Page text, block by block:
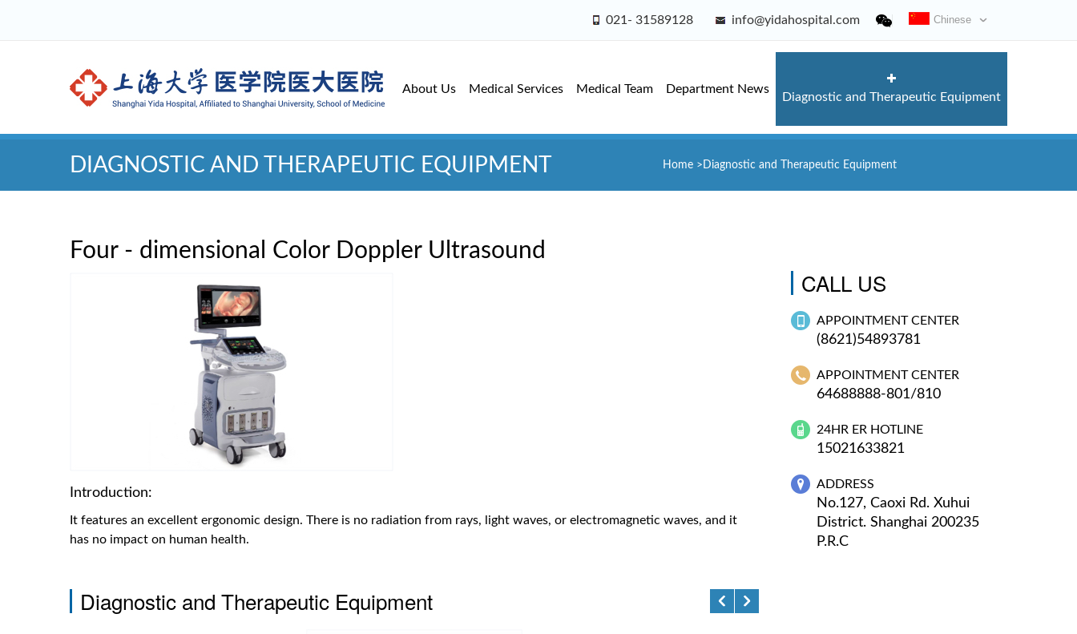
021- 31589128 info@yidahospital.com Chinese
About Us Medical Services Medical Team Department News
Diagnostic and Therapeutic Equipment
DIAGNOSTIC AND THERAPEUTIC EQUIPMENT Home > Diagnostic and Therapeutic Equipment
Four - dimensional Color Doppler Ultrasound
Introduction:
It features an excellent ergonomic design. There is no radiation from rays, light waves, or electromagnetic waves, and it
has no impact on human health.
Diagnostic and Therapeutic Equipment
CALL US
APPOINTMENT CENTER
(8621)54893781
APPOINTMENT CENTER
64688888-801/810
24HR ER HOTLINE
15021633821
ADDRESS
No.127, Caoxi Rd. Xuhui
District. Shanghai 200235
P.R.C